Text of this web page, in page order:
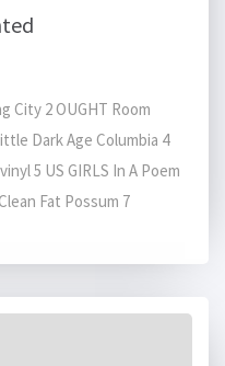
City 2 OUGHT Room
Dark Age Columbia 4
5 US GIRLS In A Poem
Fat Possum 7